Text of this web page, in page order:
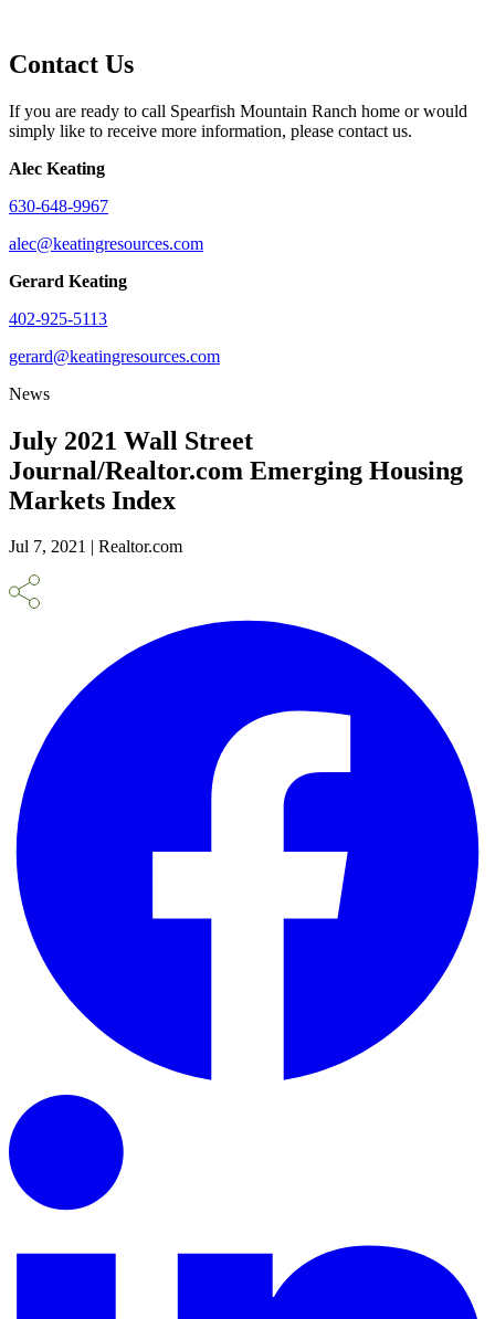
Contact Us
If you are ready to call Spearfish Mountain Ranch home or would
simply like to receive more information, please contact us.
Alec Keating
630-648-9967
alec@keatingresources.com
Gerard Keating
402-925-5113
gerard@keatingresources.com
News
July 2021 Wall Street
Journal/Realtor.com Emerging Housing
Markets Index
Jul 7, 2021 | Realtor.com